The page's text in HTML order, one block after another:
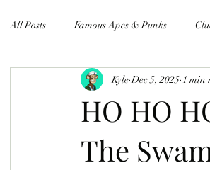
All Posts Famous Apes & Punks
$ApeCoin News
HO HO
The
Kyle Dec 5, 2025 1 min